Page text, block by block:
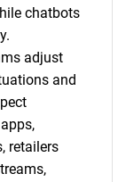
chatbots
adjust
and
retailers